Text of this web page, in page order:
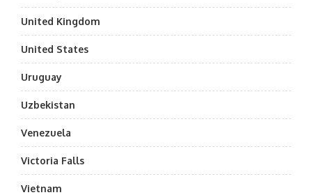
United Kingdom
United States
Uruguay
Uzbekistan
Venezuela
Victoria Falls
Vietnam